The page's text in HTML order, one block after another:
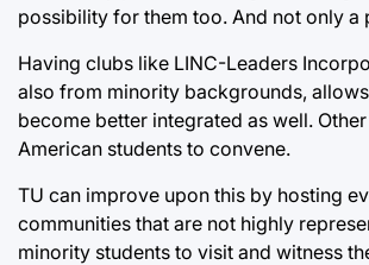
possibility for them too. And not only
Having clubs like LINC-Leaders
also from minority backgrounds,
become better integrated as well.
American students to convene.
TU can improve upon this by hosting
communities that are not highly
minority students to visit and witness